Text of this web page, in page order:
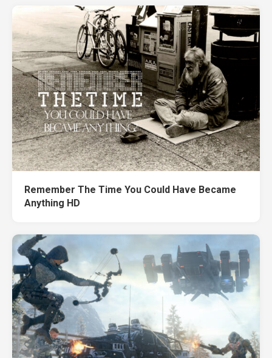
Remember The Time You Could Have Became
Anything HD